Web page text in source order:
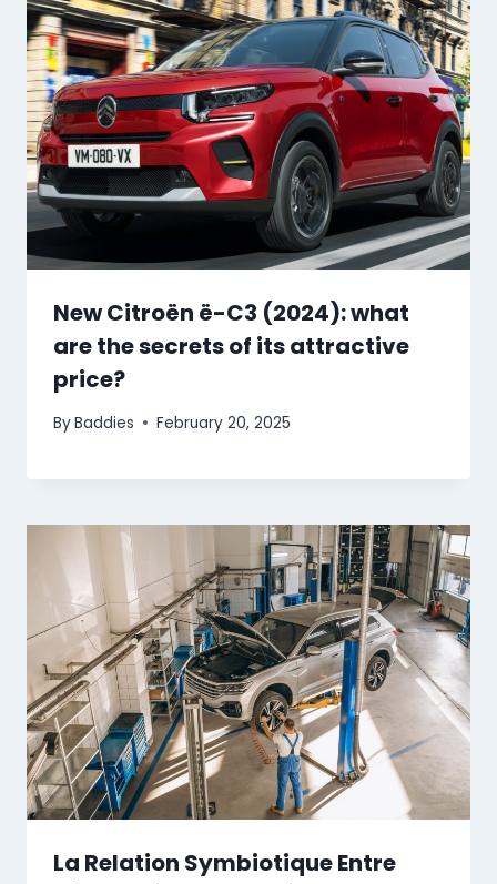
New Citroën ë-C3 (2024): what
are the secrets of its attractive
price?
ByBaddies February 20, 2025
La Relation Symbiotique Entre